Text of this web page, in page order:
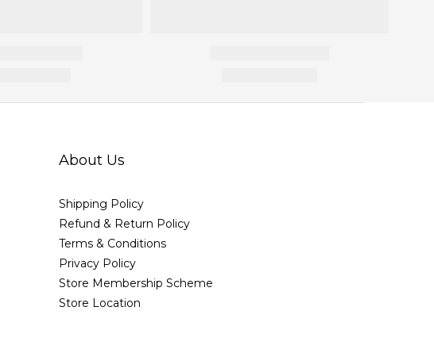
About Us
Shipping Policy
Refund & Return Policy
Terms & Conditions
Privacy Policy
Store Membership Scheme
Store Location